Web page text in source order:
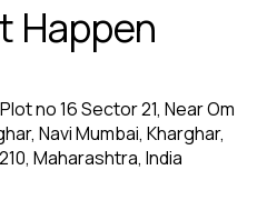
Happen
no 16 Sector 21, Near Om
Navi Mumbai, Kharghar,
Maharashtra, India